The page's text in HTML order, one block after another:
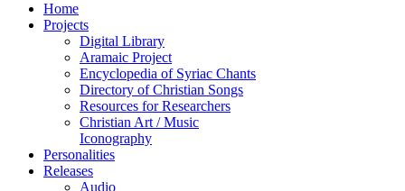
Home
Projects
Digital Library
Aramaic Project
Encyclopedia of Syriac Chants
Directory of Christian Songs
Resources for Researchers
Christian Art / Music
Iconography
Personalities
Releases
Audio